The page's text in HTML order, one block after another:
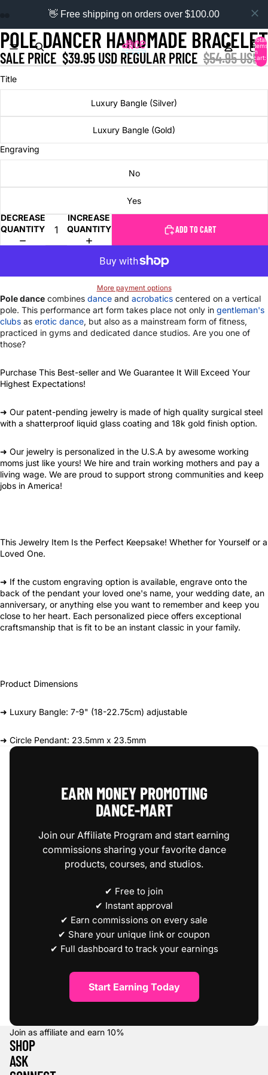
👋 Free shipping on orders over $100.00
Total
items
in
cart:
0
POLE DANCER HANDMADE BRACELET
SALE PRICE $39.95 USD REGULAR PRICE $54.95 USD
Title
Luxury Bangle (Silver)
Luxury Bangle (Gold)
Engraving
No
Yes
DECREASE
QUANTITY
INCREASE
QUANTITY
ADD TO CART
More payment options
Pole dance combines dance and acrobatics centered on a vertical
pole. This performance art form takes place not only in gentleman's
clubs as erotic dance, but also as a mainstream form of fitness,
practiced in gyms and dedicated dance studios. Are you one of
those?
Purchase This Best-seller and We Guarantee It Will Exceed Your
Highest Expectations!
➜ Our patent-pending jewelry is made of high quality surgical steel
with a shatterproof liquid glass coating and 18k gold finish option.
➜ Our jewelry is personalized in the U.S.A by awesome working
moms just like yours! We hire and train working mothers and pay a
living wage. We are proud to support strong communities and keep
jobs in America!
This Jewelry Item Is the Perfect Keepsake! Whether for Yourself or a
Loved One.
➜ If the custom engraving option is available, engrave onto the
back of the pendant your loved one's name, your wedding date, an
anniversary, or anything else you want to remember and keep you
close to her heart. Each personalized piece offers exceptional
craftsmanship that is fit to be an instant classic in your family.
Product Dimensions
➜ Luxury Bangle: 7-9" (18-22.75cm) adjustable
➜ Circle Pendant: 23.5mm x 23.5mm
EARN MONEY PROMOTING
DANCE‑MART
Join our Affiliate Program and start earning
commissions sharing your favorite dance
products, courses, and studios.
✔ Free to join
✔ Instant approval
✔ Earn commissions on every sale
✔ Share your unique link or coupon
✔ Full dashboard to track your earnings
Start Earning Today
Join as affiliate and earn 10%
SHOP
ASK